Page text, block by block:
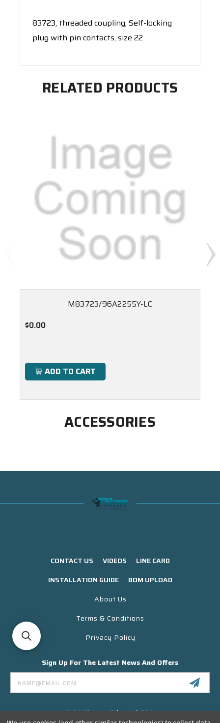
83723, threaded coupling, Self-locking
plug with pin contacts, size 22
RELATED PRODUCTS
M83723/96A2255Y-LC
$0.00
ADD TO CART
ACCESSORIES
CONTACT US VIDEOS
LINE CARD
INSTALLATION GUIDE
BOM UPLOAD
About Us
Terms & Conditions
Privacy Policy
Sign Up For The Latest News And Offers
Email
Address
3130 Skyway Drive Unit 304